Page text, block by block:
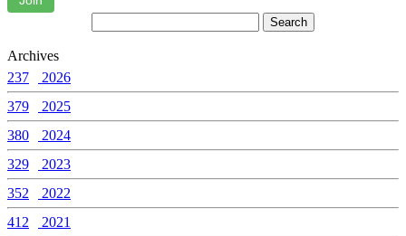
Archives
237
2026
379
2025
380
2024
329
2023
352
2022
412
2021